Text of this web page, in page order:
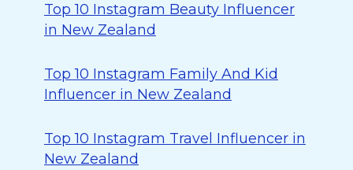
Top 10 Instagram Beauty Influencer
in New Zealand
Top 10 Instagram Family And Kid
Influencer in New Zealand
Top 10 Instagram Travel Influencer in
New Zealand